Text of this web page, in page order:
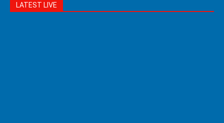
LATEST LIVE